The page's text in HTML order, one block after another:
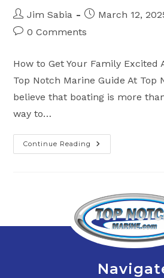
Post
author:
Jim Sabia
PostMarch 12,
Post0 Comments
How to Get Your Family Excited
Top Notch Marine Guide At Top
believe that boating is more
way to…
Continue Reading
Get
Your
Boating
Activities
For
The
Whole
Family